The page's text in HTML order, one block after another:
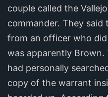
couple called the
commander. They said
from an officer who
was apparently
had personally
copy of the warrant